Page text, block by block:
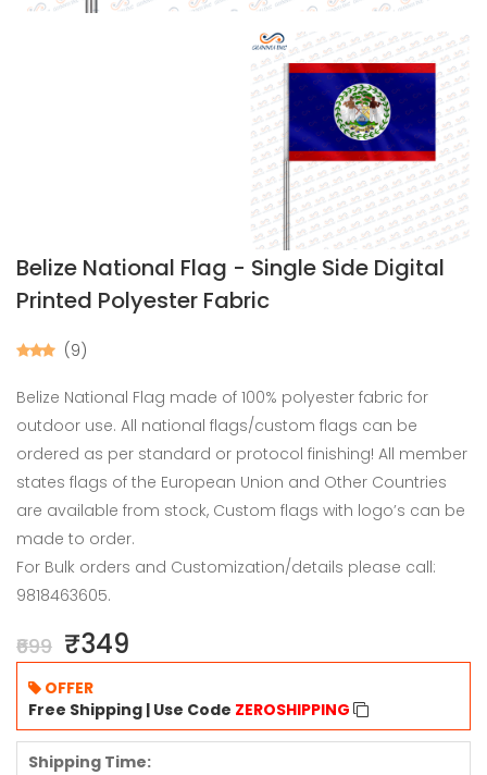
Belize National Flag - Single Side Digital
Printed Polyester Fabric
(9)
Belize National Flag made of 100% polyester fabric for
outdoor use. All national flags/custom flags can be
ordered as per standard or protocol finishing! All member
states flags of the European Union and Other Countries
are available from stock, Custom flags with logo’s can be
made to order.
For Bulk orders and Customization/details please call:
9818463605.
₹699 ₹349
OFFER
Free Shipping | Use Code ZEROSHIPPING
Shipping Time: